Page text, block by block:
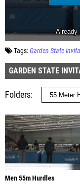
Tags:Garden State
GARDEN STATE
Folders
Men 55m Hurdles